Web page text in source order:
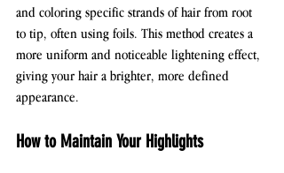
and coloring specific strands of hair from root
to tip, often using foils. This method creates a
more uniform and noticeable lightening effect,
giving your hair a brighter, more defined
appearance.
How to Maintain Your Highlights